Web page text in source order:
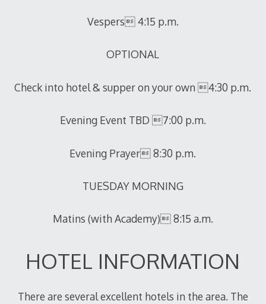
Vespers 4:15 p.m.
OPTIONAL
Check into hotel & supper on your own 4:30 p.m.
Evening Event TBD 7:00 p.m.
Evening Prayer 8:30 p.m.
TUESDAY MORNING
Matins (with Academy) 8:15 a.m.
HOTEL INFORMATION
There are several excellent hotels in the area. The